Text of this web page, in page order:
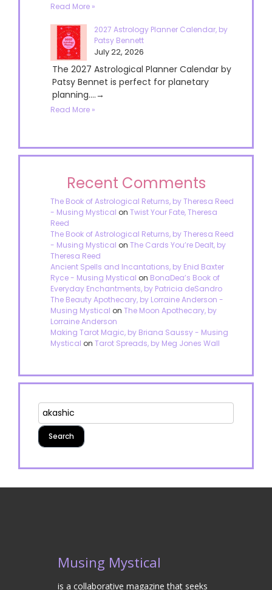
Read More »
2027 Astrology Planner Calendar, by
Patsy Bennett
July 22, 2026
The 2027 Astrological Planner Calendar by
Patsy Bennet is perfect for planetary
planning....→
Read More »
Recent Comments
The Book of Astrological Returns, by Theresa Reed
- Musing Mystical on Twist Your Fate, Theresa
Reed
The Book of Astrological Returns, by Theresa Reed
- Musing Mystical on The Cards You’re Dealt, by
Theresa Reed
Ancient Spells and Incantations, by Enid Baxter
Ryce - Musing Mystical on BonaDea’s Book of
Everyday Enchantments, by Patricia deSandro
The Beauty Apothecary, by Lorraine Anderson -
Musing Mystical on The Moon Apothecary, by
Lorraine Anderson
Making Tarot Magic, by Briana Saussy - Musing
Mystical on Tarot Spreads, by Meg Jones Wall
Musing Mystical
is a collaborative magazine that seeks